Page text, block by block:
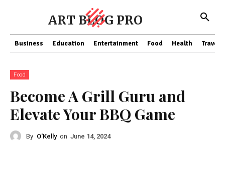
ART BLOG PRO
Business Education Entertainment Food Health Travel
Food
Become A Grill Guru and
Elevate Your BBQ Game
By O'Kelly on June 14, 2024